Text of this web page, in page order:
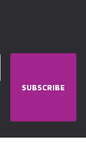
SUBSCRIBE